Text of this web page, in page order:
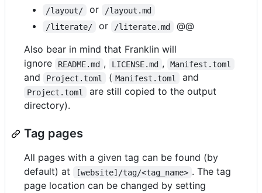
/layout/
or
/layout.md
/literate/
or /literate.md
@@
Also bear in mind that Franklin will
ignore
README.md , LICENSE.md , Manifest.toml
and Project.toml ( Manifest.toml and
Project.toml
are still copied to the output
directory).
Tag pages
All pages with a given tag can be found (by
default) at
[website]/tag/<tag_name> . The tag
page location can be changed by setting